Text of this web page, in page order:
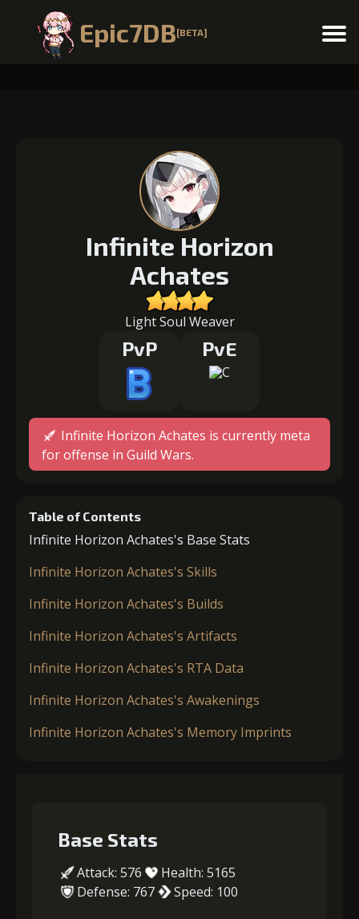
Epic7DB[BETA] Menu
Infinite Horizon
Achates
Light Soul Weaver
PvP PvE
Infinite Horizon Achates is currently meta
for offense in Guild Wars.
Table of Contents
Infinite Horizon Achates's Base Stats
Infinite Horizon Achates's Skills
Infinite Horizon Achates's Builds
Infinite Horizon Achates's Artifacts
Infinite Horizon Achates's RTA Data
Infinite Horizon Achates's Awakenings
Infinite Horizon Achates's Memory Imprints
Base Stats
Attack: 576
Health: 5165
Defense: 767
Speed: 100